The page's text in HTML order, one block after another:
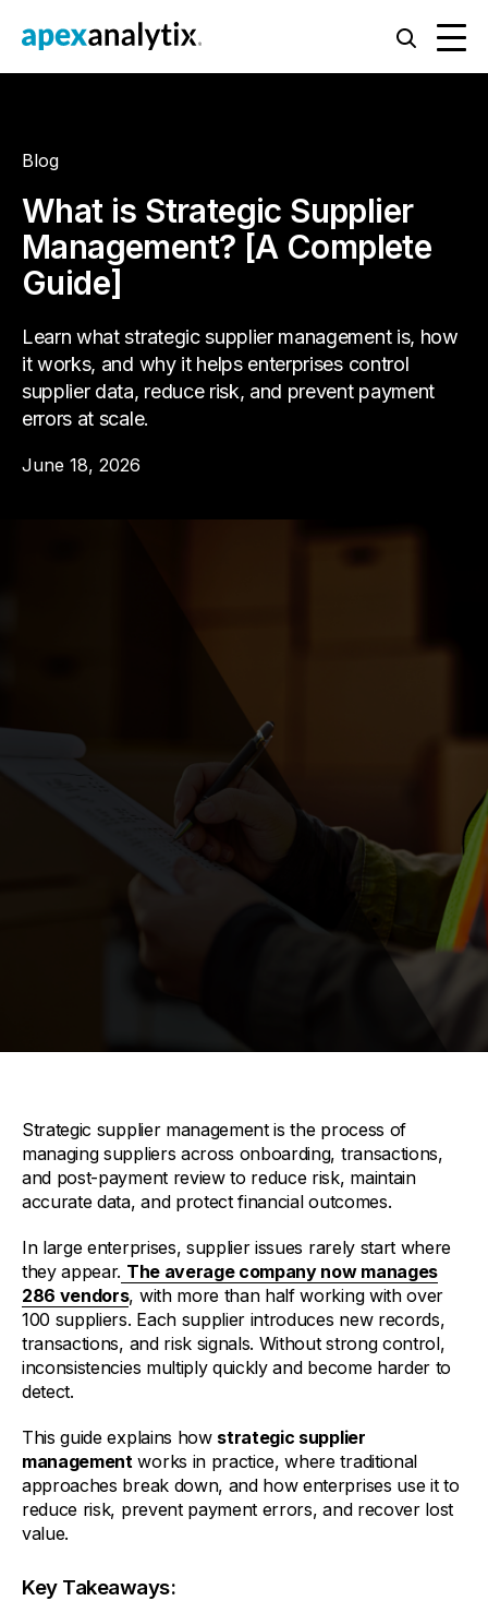
Blog
What is Strategic Supplier
Management? [A Complete
Guide]
Learn what strategic supplier management is, how
it works, and why it helps enterprises control
supplier data, reduce risk, and prevent payment
errors at scale.
June 18, 2026
Strategic supplier management is the process of
managing suppliers across onboarding, transactions,
and post-payment review to reduce risk, maintain
accurate data, and protect financial outcomes.
In large enterprises, supplier issues rarely start where
they appear. The average company now manages
286 vendors, with more than half working with over
100 suppliers. Each supplier introduces new records,
transactions, and risk signals. Without strong control,
inconsistencies multiply quickly and become harder to
detect.
This guide explains how strategic supplier
managementworks in practice, where traditional
approaches break down, and how enterprises use it to
reduce risk, prevent payment errors, and recover lost
value.
Key Takeaways: